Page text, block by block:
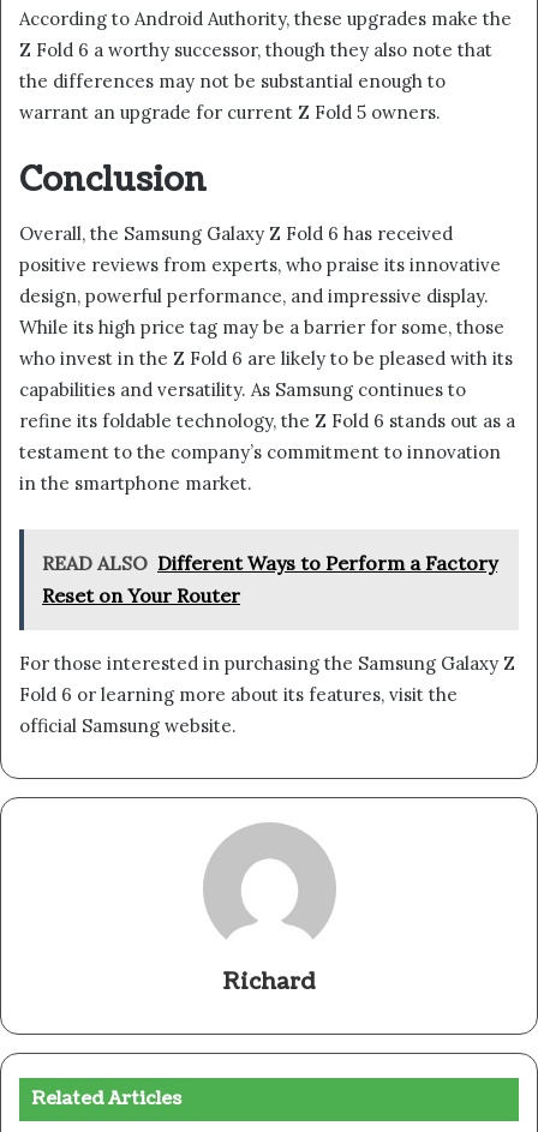
According to Android Authority, these upgrades make the
Z Fold 6 a worthy successor, though they also note that
the differences may not be substantial enough to
warrant an upgrade for current Z Fold 5 owners.
Conclusion
Overall, the Samsung Galaxy Z Fold 6 has received
positive reviews from experts, who praise its innovative
design, powerful performance, and impressive display.
While its high price tag may be a barrier for some, those
who invest in the Z Fold 6 are likely to be pleased with its
capabilities and versatility. As Samsung continues to
refine its foldable technology, the Z Fold 6 stands out as a
testament to the company’s commitment to innovation
in the smartphone market.
READ ALSO Different Ways to Perform a Factory
Reset on Your Router
For those interested in purchasing the Samsung Galaxy Z
Fold 6 or learning more about its features, visit the
official Samsung website.
Richard
Related Articles